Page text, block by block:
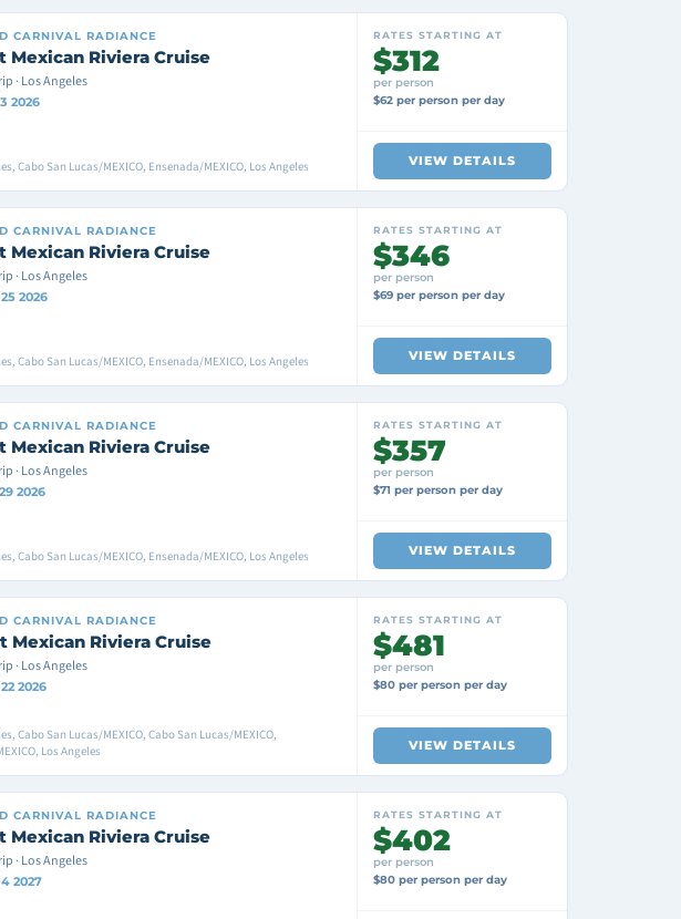
CARNIVAL RADIANCE
Mexican Riviera Cruise
· Los Angeles
2026
Cabo San Lucas/MEXICO, Ensenada/MEXICO, Los Angeles
RATES STARTING AT
$312
per person
$62 per person per day
VIEW DETAILS
CARNIVAL RADIANCE
Mexican Riviera Cruise
· Los Angeles
2026
Cabo San Lucas/MEXICO, Ensenada/MEXICO, Los Angeles
RATES STARTING AT
$346
per person
$69 per person per day
VIEW DETAILS
CARNIVAL RADIANCE
Mexican Riviera Cruise
· Los Angeles
2026
Cabo San Lucas/MEXICO, Ensenada/MEXICO, Los Angeles
RATES STARTING AT
$357
per person
$71 per person per day
VIEW DETAILS
CARNIVAL RADIANCE
Mexican Riviera Cruise
· Los Angeles
2026
Cabo San Lucas/MEXICO, Cabo San Lucas/MEXICO,
Los Angeles
RATES STARTING AT
$481
per person
$80 per person per day
VIEW DETAILS
CARNIVAL RADIANCE
Mexican Riviera Cruise
· Los Angeles
2027
RATES STARTING AT
$402
per person
$80 per person per day